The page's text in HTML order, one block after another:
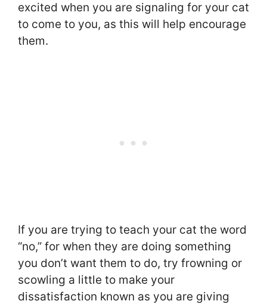
excited when you are signaling for your cat
to come to you, as this will help encourage
them.
If you are trying to teach your cat the word
“no,” for when they are doing something
you don’t want them to do, try frowning or
scowling a little to make your
dissatisfaction known as you are giving